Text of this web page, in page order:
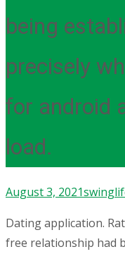
being
precisely
for android
load.
August 3, 2021
Dating application.
free relationship had